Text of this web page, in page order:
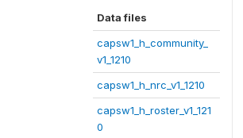
Data files
capsw1_h_community_
v1_1210
capsw1_h_nrc_v1_1210
capsw1_h_roster_v1_121
0